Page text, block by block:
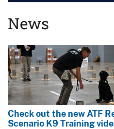
News
Image
Check out the new ATF
Scenario K9 Training